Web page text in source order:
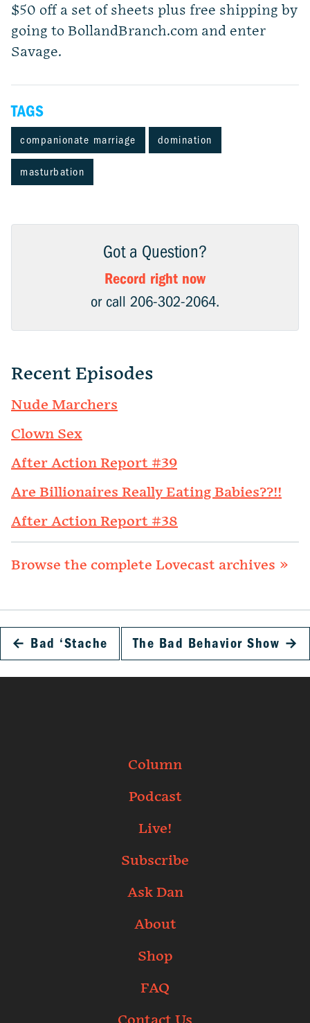
$50 off a set of sheets plus free shipping by
going to BollandBranch.com and enter
Savage.
TAGS
companionate marriage domination
masturbation
Got a Question?
Record right now
or call 206-302-2064.
Recent Episodes
Nude Marchers
Clown Sex
After Action Report #39
Are Billionaires Really Eating Babies??!!
After Action Report #38
Browse the complete Lovecast archives »
← Bad ‘Stache The Bad Behavior Show →
Column
Podcast
Live!
Subscribe
Ask Dan
About
Shop
FAQ